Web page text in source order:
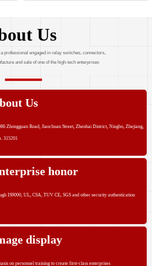
Us
professional engaged in relay switches, connectors,
and sale of one of the high-tech enterprises
Us
Zhongguan Road, Jiaochuan Street, Zhenhai District, Ningbo, Zhejiang,
315201
honor
IS9000, UL, CSA, TUV CE, SGS and other security authentication
display
on personnel training to create first-class enterprises